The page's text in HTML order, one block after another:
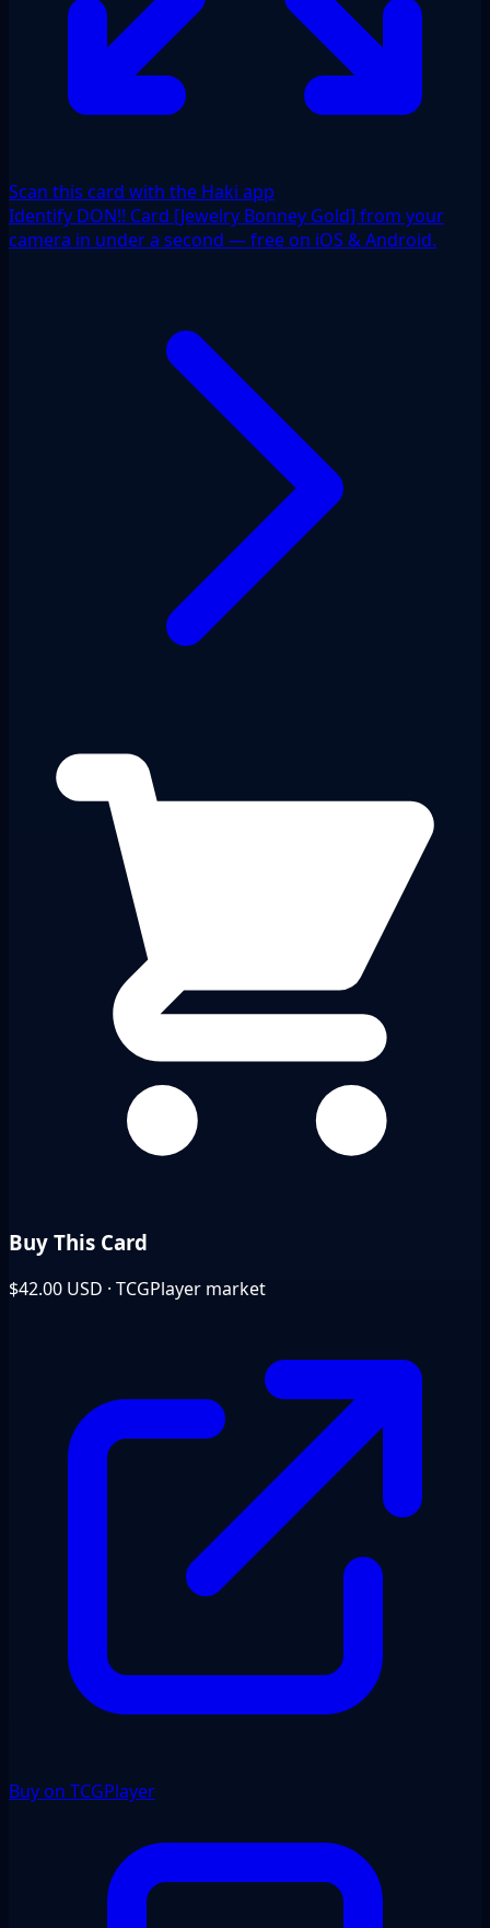
Scan this card with the Haki app
Identify DON!! Card [Jewelry Bonney Gold] from your
camera in under a second — free on iOS & Android.
Buy This Card
$42.00 USD · TCGPlayer market
Buy on TCGPlayer